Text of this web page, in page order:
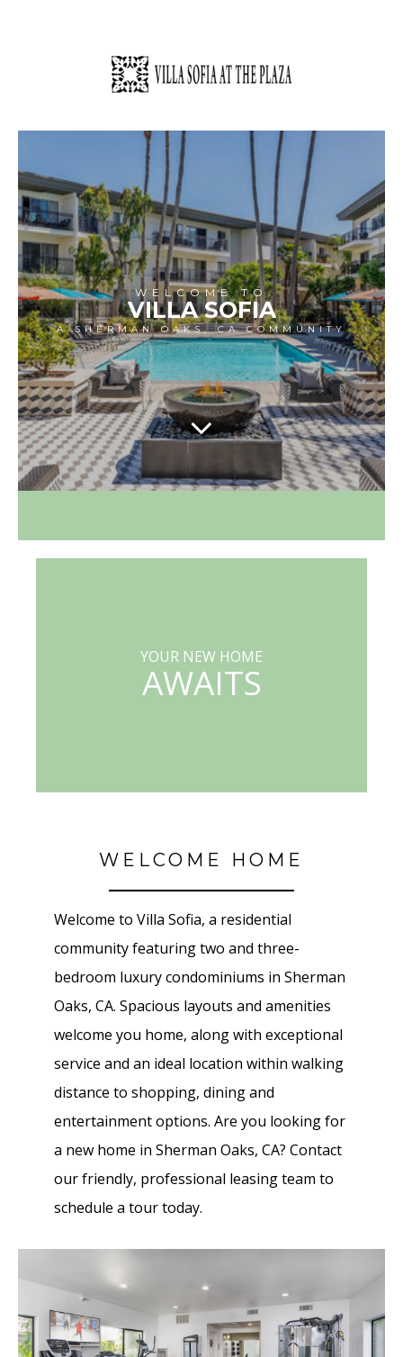
WELCOME TO
VILLA SOFIA
A SHERMAN OAKS, CA COMMUNITY
YOUR NEW HOME
AWAITS
WELCOME HOME
Welcome to Villa Sofia, a residential
community featuring two and three-
bedroom luxury condominiums in Sherman
Oaks, CA. Spacious layouts and amenities
welcome you home, along with exceptional
service and an ideal location within walking
distance to shopping, dining and
entertainment options. Are you looking for
a new home in Sherman Oaks, CA? Contact
our friendly, professional leasing team to
schedule a tour today.